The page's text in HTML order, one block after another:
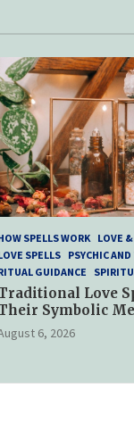
SPELLS WORK
LOVE
SPELLS
PSYCHIC
GUIDANCE
Love
Symbolic
Spiritual Practices
6, 2026